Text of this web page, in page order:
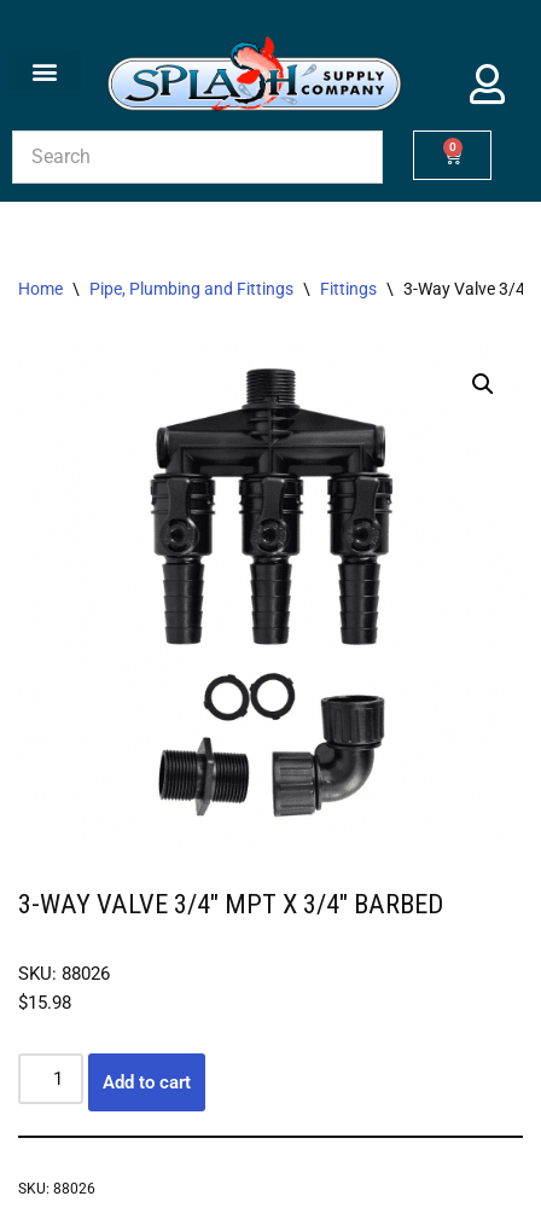
Skip
0
Home \ Pipe, Plumbing and Fittings \ Fittings \ 3-Way Valve 3/4″
3-WAY VALVE 3/4″ MPT X 3/4″ BARBED
SKU: 88026
$15.98
Add to cart
SKU: 88026